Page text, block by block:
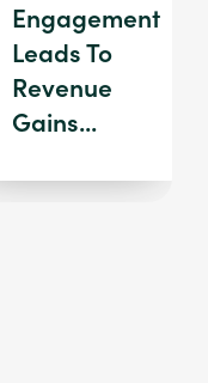
Engagement
Leads To
Revenue
Gains...